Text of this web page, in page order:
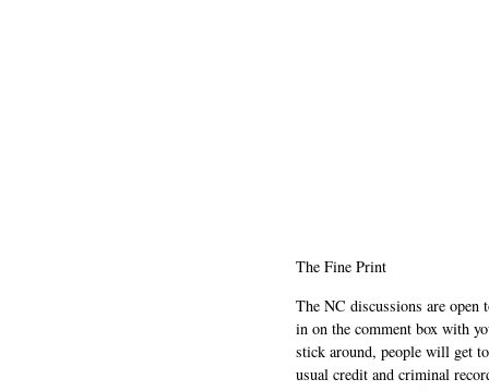
The Fine Print
The NC discussions are
in on the comment box with
stick around, people will get
usual credit and criminal